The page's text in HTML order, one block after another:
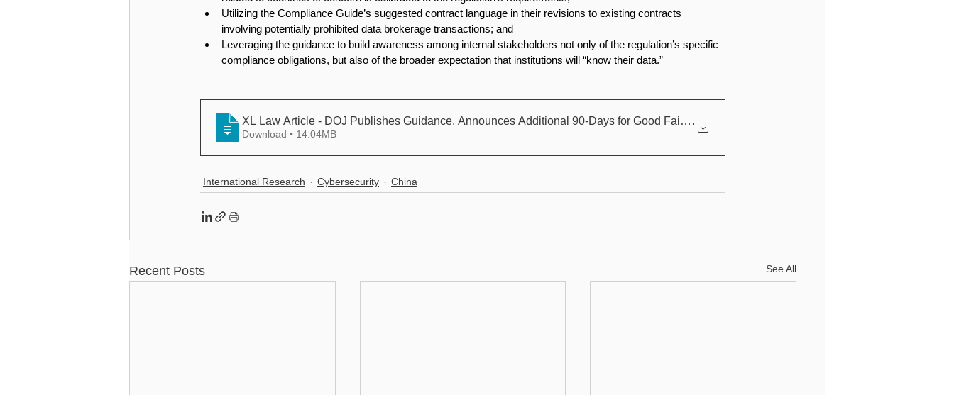
Utilizing the Compliance Guide’s suggested contract language in their revisions to existing contracts
involving potentially prohibited data brokerage transactions; and
Leveraging the guidance to build awareness among internal stakeholders not only of the regulation’s specific
compliance obligations, but also of the broader expectation that institutions will “know their data.”
XL Law Article - DOJ Publishes Guidance, Announces Additional 90-Days for Good Faith Effor
.
Download • 14.04MB
International Research Cybersecurity China
Recent Posts See All